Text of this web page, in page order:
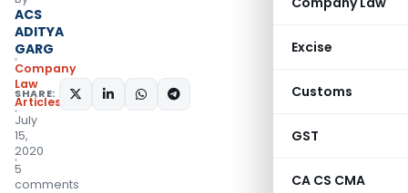
Excise
Customs
GST
CA CS CMA
ACS
ADITYA
GARG
Company
Law
Articles
July
15,
2020
5
comments
SHARE: